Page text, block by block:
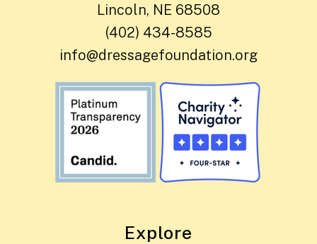
Lincoln, NE 68508
(402) 434-8585
info@dressagefoundation.org
Explore